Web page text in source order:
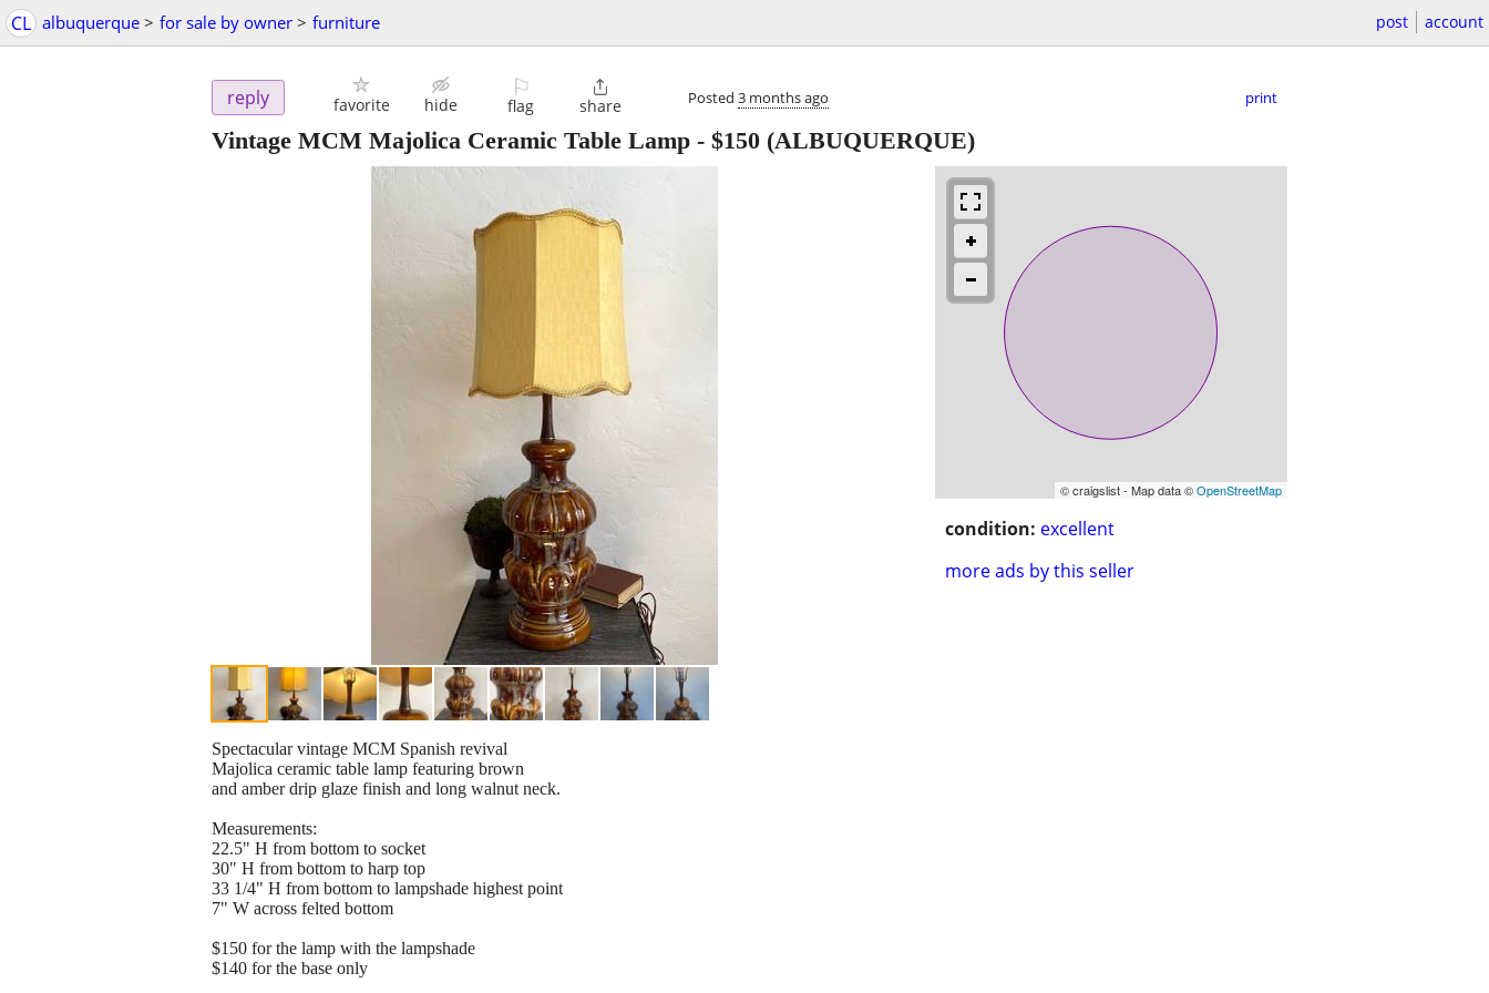
CL albuquerque > for sale by owner > furniture post account
reply favorite hide
⚐
flag

share Posted 3 months ago print
Vintage MCM Majolica Ceramic Table Lamp - $150 (ALBUQUERQUE)
© craigslist - Map data ©OpenStreetMap
condition: excellent
more ads by this seller
Spectacular vintage MCM Spanish revival
Majolica ceramic table lamp featuring brown
and amber drip glaze finish and long walnut neck.
Measurements:
22.5" H from bottom to socket
30" H from bottom to harp top
33 1/4" H from bottom to lampshade highest point
7" W across felted bottom
$150 for the lamp with the lampshade
$140 for the base only